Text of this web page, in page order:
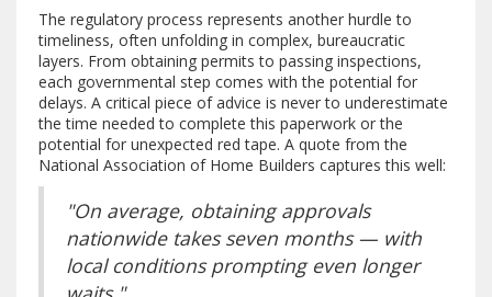
The regulatory process represents another hurdle to
timeliness, often unfolding in complex, bureaucratic
layers. From obtaining permits to passing inspections,
each governmental step comes with the potential for
delays. A critical piece of advice is never to underestimate
the time needed to complete this paperwork or the
potential for unexpected red tape. A quote from the
National Association of Home Builders captures this well:
"On average, obtaining approvals
nationwide takes seven months — with
local conditions prompting even longer